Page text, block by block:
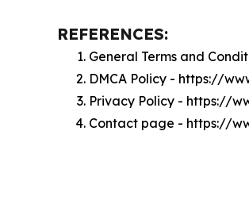
REFERENCES:
General Terms and
DMCA Policy - https://
Privacy Policy - https://
Contact page - https://